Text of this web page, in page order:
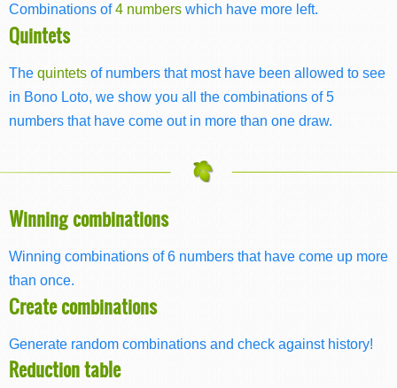
Combinations of4 numbers which have more left.
Quintets
The quintets of numbers that most have been allowed to see
in Bono Loto, we show you all the combinations of 5
numbers that have come out in more than one draw.
Winning combinations
Winning combinations of 6 numbers that have come up more
than once.
Create combinations
Generate random combinations and check against history!
Reduction table